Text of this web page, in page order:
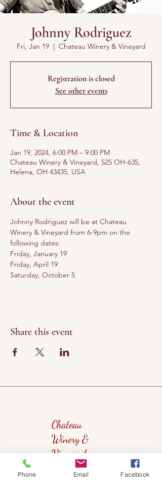
Johnny Rodriguez
Fri, Jan 19
  |
Chateau Winery & Vineyard
Registration is closed
See other events
Time & Location
Jan 19, 2024, 6:00 PM – 9:00 PM
Chateau Winery & Vineyard, 525 OH-635,
Helena, OH 43435, USA
About the event
Johnny Rodriguez will be at Chateau
Winery & Vineyard from 6-9pm on the
following dates:
Friday, January 19
Friday, April 19
Saturday, October 5
Share this event
Chateau
Winery &
Vineyard
Phone Email Facebook